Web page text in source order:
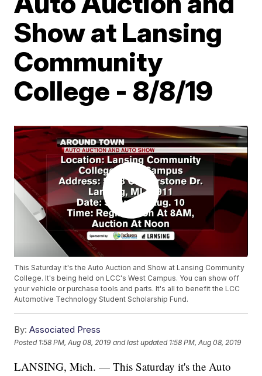
Show at Lansing
Community
College - 8/8/19
This Saturday it's the Auto Auction and Show at Lansing Community
College. It's being held on LCC's West Campus. You can show off
your vehicle or purchase tools and parts. It's all to benefit the LCC
Automotive Technology Student Scholarship Fund.
By: Associated Press
Posted 1:58 PM, Aug 08, 2019 and last updated 1:58 PM, Aug 08, 2019
LANSING, Mich. — This Saturday it's the Auto